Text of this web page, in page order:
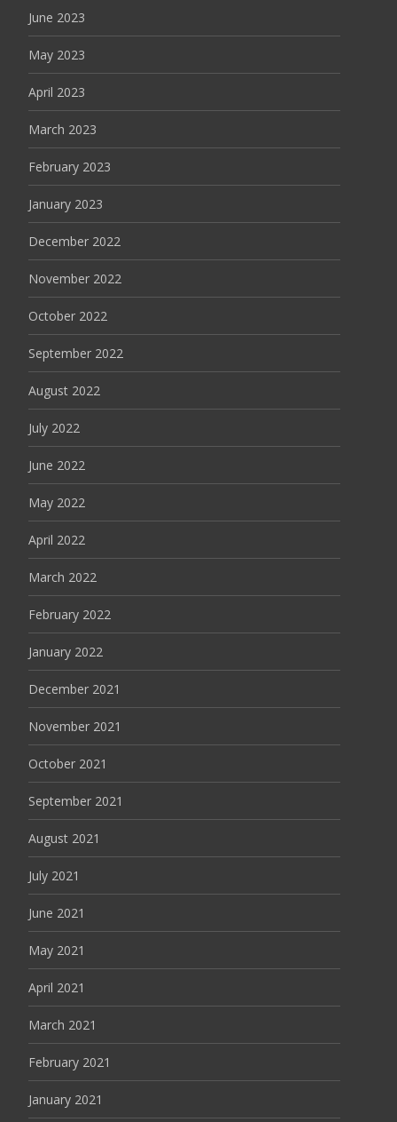
June 2023
May 2023
April 2023
March 2023
February 2023
January 2023
December 2022
November 2022
October 2022
September 2022
August 2022
July 2022
June 2022
May 2022
April 2022
March 2022
February 2022
January 2022
December 2021
November 2021
October 2021
September 2021
August 2021
July 2021
June 2021
May 2021
April 2021
March 2021
February 2021
January 2021